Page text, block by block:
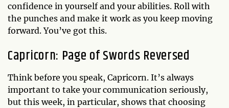
confidence in yourself and your abilities. Roll with
the punches and make it work as you keep moving
forward. You’ve got this.
Capricorn: Page of Swords Reversed
Think before you speak, Capricorn. It’s always
important to take your communication seriously,
but this week, in particular, shows that choosing